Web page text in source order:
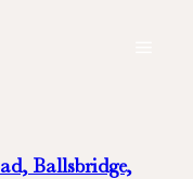
Ballsbridge,